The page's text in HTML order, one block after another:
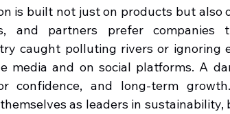
is built not just on products but also
and partners prefer companies
caught polluting rivers or ignoring
media and on social platforms. A
confidence, and long-term
as leaders in